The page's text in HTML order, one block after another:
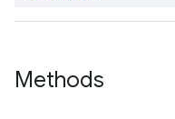
Methods